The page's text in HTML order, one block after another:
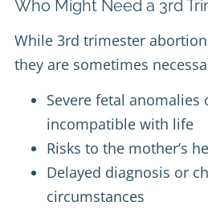
Who Might Need a 3rd
While 3rd trimester
they are sometimes
Severe fetal anomalies
incompatible with life
Risks to the mother’s
Delayed diagnosis or
circumstances